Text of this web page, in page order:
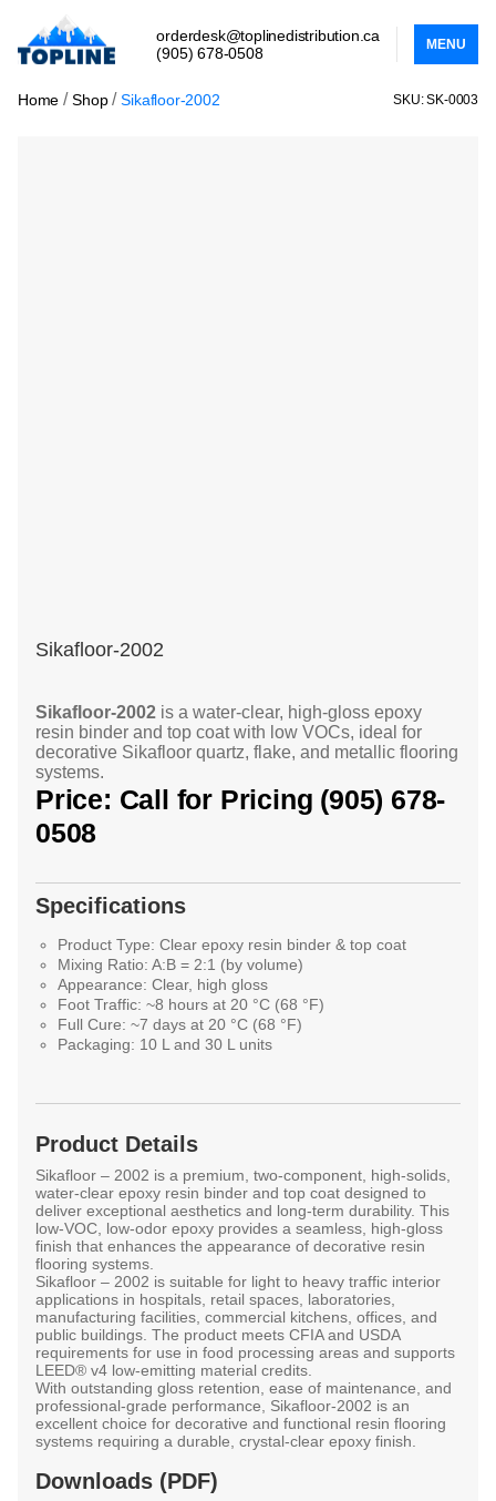
orderdesk@toplinedistribution.ca
(905) 678-0508
MENU
Home /Shop/Sikafloor-2002 SKU: SK-0003
Sikafloor-2002
Sikafloor-2002 is a water-clear, high-gloss epoxy
resin binder and top coat with low VOCs, ideal for
decorative Sikafloor quartz, flake, and metallic flooring
systems.
Price: Call for Pricing (905) 678-
0508
Specifications
Product Type: Clear epoxy resin binder & top coat
Mixing Ratio: A:B = 2:1 (by volume)
Appearance: Clear, high gloss
Foot Traffic: ~8 hours at 20 °C (68 °F)
Full Cure: ~7 days at 20 °C (68 °F)
Packaging: 10 L and 30 L units
Product Details
Sikafloor – 2002 is a premium, two-component, high-solids,
water-clear epoxy resin binder and top coat designed to
deliver exceptional aesthetics and long-term durability. This
low-VOC, low-odor epoxy provides a seamless, high-gloss
finish that enhances the appearance of decorative resin
flooring systems.
Sikafloor – 2002 is suitable for light to heavy traffic interior
applications in hospitals, retail spaces, laboratories,
manufacturing facilities, commercial kitchens, offices, and
public buildings. The product meets CFIA and USDA
requirements for use in food processing areas and supports
LEED® v4 low-emitting material credits.
With outstanding gloss retention, ease of maintenance, and
professional-grade performance, Sikafloor-2002 is an
excellent choice for decorative and functional resin flooring
systems requiring a durable, crystal-clear epoxy finish.
Downloads (PDF)